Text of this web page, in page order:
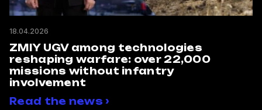
18.04.2026
ZMIY UGV among technologies
reshaping warfare: over 22,000
missions without infantry
involvement
Read the news ›